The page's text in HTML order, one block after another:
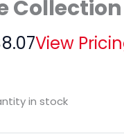
Collection
8.07View
in stock